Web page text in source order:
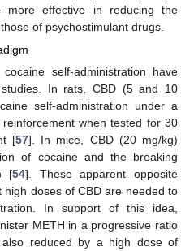
more effective in reducing the
of psychostimulant drugs.
self-administration have
In rats, CBD (5 and 10
self-administration under a
when tested for 30
[57]. In mice, CBD (20 mg/kg)
of cocaine and the breaking
[54]. These apparent opposite
doses of CBD are needed to
In support of this idea,
METH in a progressive ratio
also reduced by a high dose of